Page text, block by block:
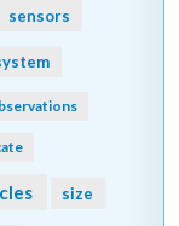
sensors
size